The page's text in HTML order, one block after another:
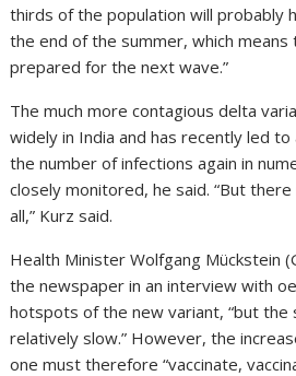
thirds of the population will probably
the end of the summer, which means
prepared for the next wave.”
The much more contagious delta
widely in India and has recently led to
the number of infections again in
closely monitored, he said. “But
all,” Kurz said.
Health Minister Wolfgang Mückstein
the newspaper in an interview with
hotspots of the new variant, “but the
relatively slow.” However, the
one must therefore “vaccinate,